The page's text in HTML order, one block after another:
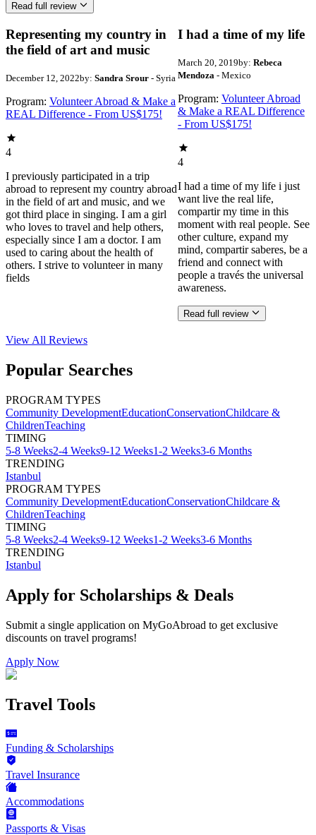
Read full review
Representing my country in
the field of art and music
December 12, 2022by: Sandra Srour - Syria
Program: Volunteer Abroad & Make a
REAL Difference - From US$175!
4
I previously participated in a trip
abroad to represent my country abroad
in the field of art and music, and we
got third place in singing. I am a girl
who loves to travel and help others,
especially since I am a doctor. I am
used to caring about the health of
others. I strive to volunteer in many
fields
I had a time of my life
March 20, 2019by: Rebeca
Mendoza - Mexico
Program: Volunteer Abroad
& Make a REAL Difference
- From US$175!
4
I had a time of my life i just
want live the real life,
compartir my time in this
moment with real people. See
other culture, expand my
mind, compartir saberes, be a
friend and connect with
people a través the universal
awareness.
Read full review
View All Reviews
Popular Searches
PROGRAM TYPES
Community DevelopmentEducationConservationChildcare &
ChildrenTeaching
TIMING
5-8 Weeks2-4 Weeks9-12 Weeks1-2 Weeks3-6 Months
TRENDING
Istanbul
PROGRAM TYPES
Community DevelopmentEducationConservationChildcare &
ChildrenTeaching
TIMING
5-8 Weeks2-4 Weeks9-12 Weeks1-2 Weeks3-6 Months
TRENDING
Istanbul
Apply for Scholarships & Deals
Submit a single application on MyGoAbroad to get exclusive
discounts on travel programs!
Apply Now
Travel Tools
Funding & Scholarships
Travel Insurance
Accommodations
Passports & Visas